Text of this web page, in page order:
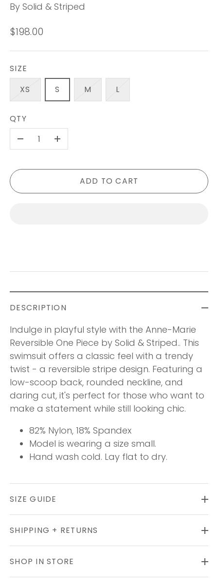
By Solid & Striped
$198.00
SIZE
XS
S M L
QTY
+
ADD TO CART
DESCRIPTION
Indulge in playful style with the Anne-Marie
Reversible One Piece by Solid & Striped.. This
swimsuit offers a classic feel with a trendy
twist - a reversible stripe design. Featuring a
low-scoop back, rounded neckline, and
daring cut, it's perfect for those who want to
make a statement while still looking chic.
82% Nylon, 18% Spandex
Model is wearing a size small.
Hand wash cold. Lay flat to dry.
SIZE GUIDE
SHIPPING + RETURNS
SHOP IN STORE